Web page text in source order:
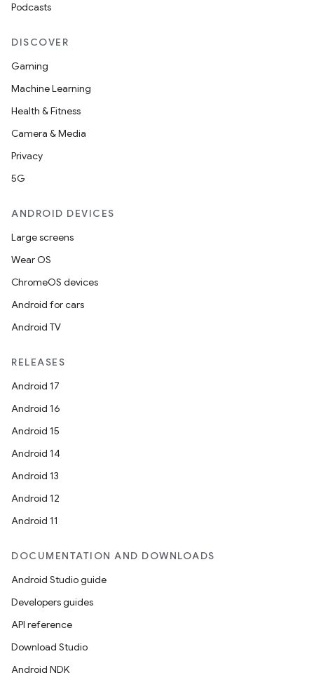
Podcasts
DISCOVER
Gaming
Machine Learning
Health & Fitness
Camera & Media
Privacy
5G
ANDROID DEVICES
Large screens
Wear OS
ChromeOS devices
Android for cars
Android TV
RELEASES
Android 17
Android 16
Android 15
Android 14
Android 13
Android 12
Android 11
DOCUMENTATION AND DOWNLOADS
Android Studio guide
Developers guides
API reference
Download Studio
Android NDK